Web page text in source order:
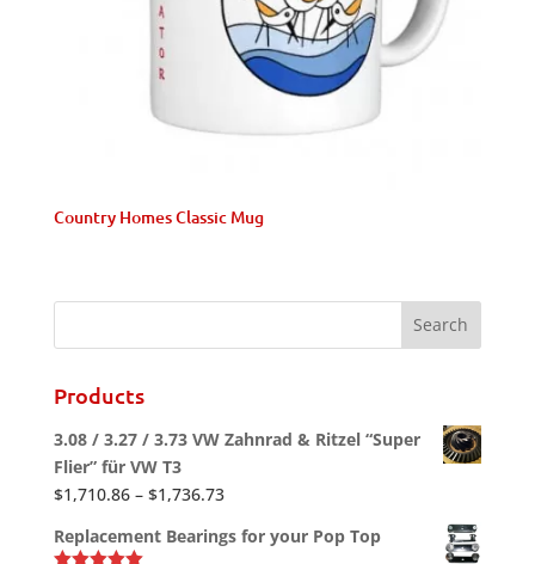
Country Homes Classic Mug
Products
3.08 / 3.27 / 3.73 VW Zahnrad & Ritzel “Super
Flier” für VW T3
$1,710.86 – $1,736.73Price
$1,710.86
Replacement Bearings for your Pop Top